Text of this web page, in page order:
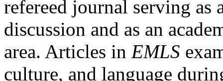
refereed journal serving as
discussion and as an
area. Articles in EMLS
culture, and language